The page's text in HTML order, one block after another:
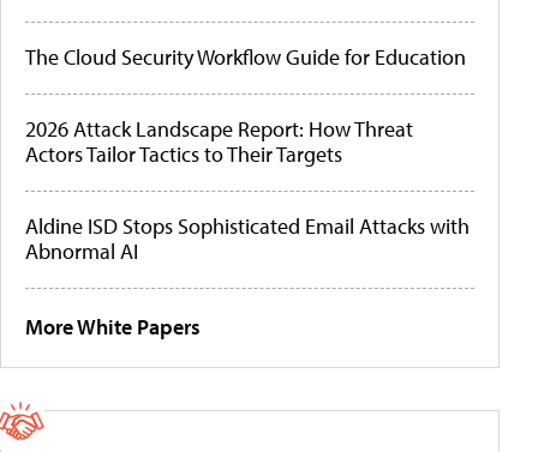
The Cloud Security Workflow Guide for Education
2026 Attack Landscape Report: How Threat
Actors Tailor Tactics to Their Targets
Aldine ISD Stops Sophisticated Email Attacks with
Abnormal AI
More White Papers